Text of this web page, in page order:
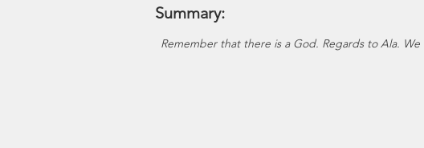
Summary:
Remember that there is a God. Regards to Ala.